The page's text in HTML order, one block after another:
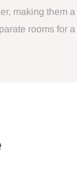
making them
rooms for